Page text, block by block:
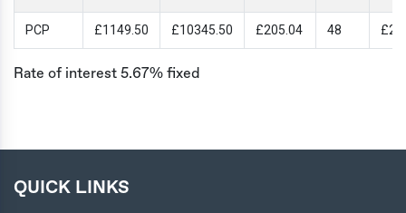
PCP £1149.50 £10345.50 £205.04 48
Rate of interest 5.67% fixed
QUICK LINKS